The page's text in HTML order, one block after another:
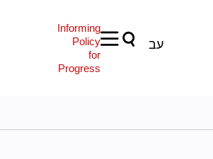
Informing
Policy
for
Progress
עב